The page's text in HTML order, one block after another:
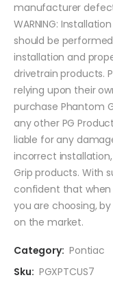
manufacturer
WARNING:
should be
installation and
drivetrain products.
relying upon their
purchase Phantom
any other PG
liable for any
incorrect
Grip products. With
confident that when
you are choosing,
on the market.
Category: Pontiac
Sku: PGXPTCUS7